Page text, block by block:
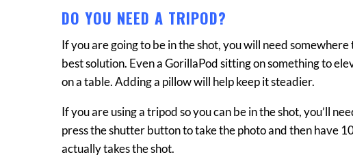
DO YOU NEED A TRIPOD?
If you are going to be in the shot, you will need
best solution. Even a GorillaPod sitting on something to
on a table. Adding a pillow will help keep it steadier.
If you are using a tripod so you can be in the shot, you’ll
press the shutter button to take the photo and then have
actually takes the shot.